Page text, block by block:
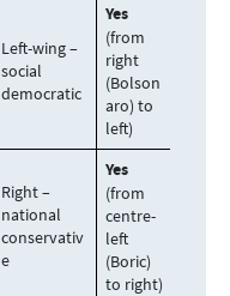
Left-wing –
social
democratic
Yes
(from
right
(Bolson
aro) to
left)
Right –
national
conservativ
e
Yes
(from
centre-
left
(Boric)
to right)